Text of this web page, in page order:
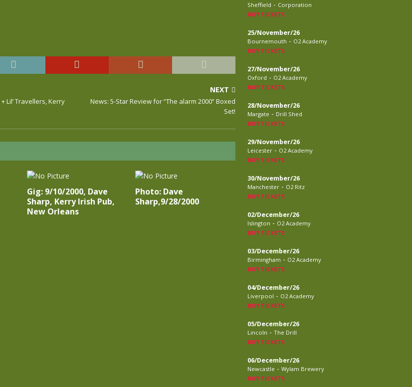
Lil’ Travellers, Kerry
NEXT
News: 5-Star Review for “The alarm 2000” Boxed
Set!
Gig: 9/10/2000, Dave
Sharp, Kerry Irish Pub,
New Orleans
Photo: Dave
Sharp,9/28/2000
Sheffield - Corporation
BUY TICKETS
25/November/26
Bournemouth - O2 Academy
BUY TICKETS
27/November/26
Oxford - O2 Academy
BUY TICKETS
28/November/26
Margate - Drill Shed
BUY TICKETS
29/November/26
Leicester - O2 Academy
BUY TICKETS
30/November/26
Manchester - O2 Ritz
BUY TICKETS
02/December/26
Islington - O2 Academy
BUY TICKETS
03/December/26
Birmingham - O2 Academy
BUY TICKETS
04/December/26
Liverpool - O2 Academy
BUY TICKETS
05/December/26
Lincoln - The Drill
BUY TICKETS
06/December/26
Newcastle - Wylam Brewery
BUY TICKETS